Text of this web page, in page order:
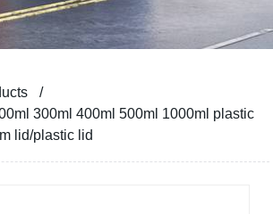
300ml 400ml 500ml 1000ml plastic
lid/plastic lid